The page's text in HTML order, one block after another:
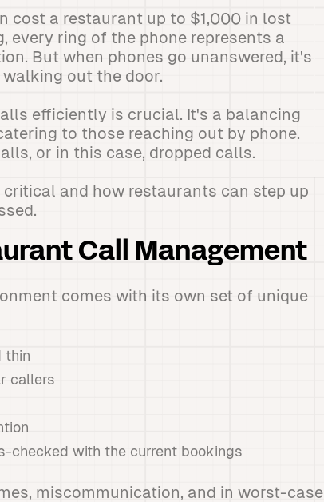
cost a restaurant up to $1,000 in lost
every ring of the phone represents a
But when phones go unanswered, it's
out the door.
efficiently is crucial. It's a balancing
to those reaching out by phone.
or in this case, dropped calls.
and how restaurants can step up
Call Management
comes with its own set of unique
thin
callers
checked with the current bookings
miscommunication, and in worst-case